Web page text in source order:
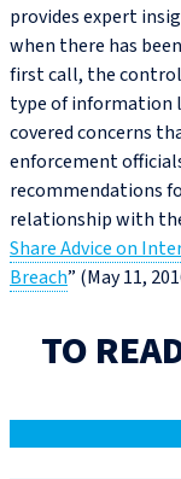
provides expert
when there has
first call, the
type of information
covered concerns
enforcement
recommendations
relationship with
Share Advice on
Breach” (May 11,
TO